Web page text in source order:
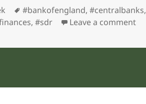
Tags
#bankofengland,#centralbanks,
,#sdr Leave a comment